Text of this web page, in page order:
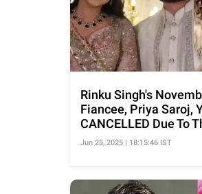
Rinku Singh's
Fiancee, Priya Saroj,
CANCELLED Due To
Jun 25, 2025 | 18:15:46 IST